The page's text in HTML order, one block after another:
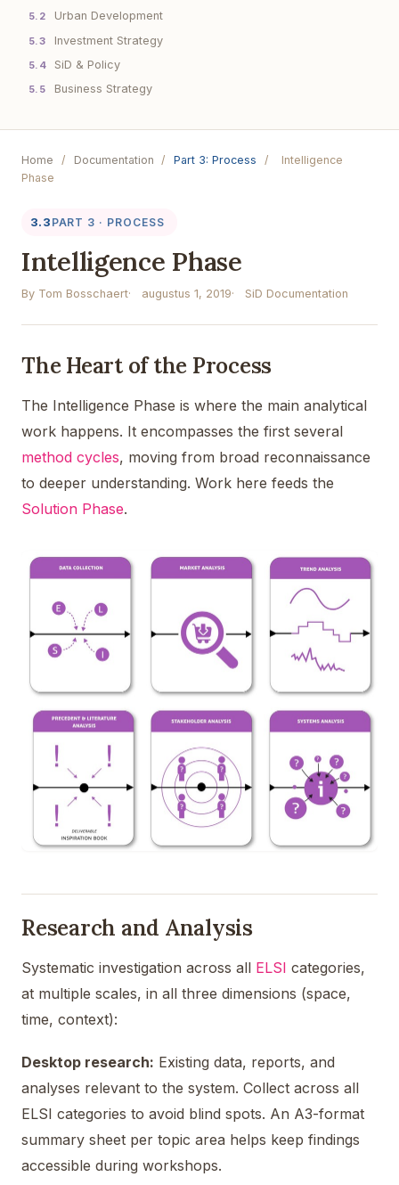
5.2 Urban Development
5.3 Investment Strategy
5.4 SiD & Policy
5.5 Business Strategy
Home / Documentation / Part 3: Process /
Intelligence
Phase
3.3 PART 3 · PROCESS
Intelligence Phase
By Tom Bosschaert augustus 1, 2019 SiD Documentation
The Heart of the Process
The Intelligence Phase is where the main analytical
work happens. It encompasses the first several
method cycles, moving from broad reconnaissance
to deeper understanding. Work here feeds the
Solution Phase.
Research and Analysis
Systematic investigation across all ELSI categories,
at multiple scales, in all three dimensions (space,
time, context):
Desktop research: Existing data, reports, and
analyses relevant to the system. Collect across all
ELSI categories to avoid blind spots. An A3-format
summary sheet per topic area helps keep findings
accessible during workshops.